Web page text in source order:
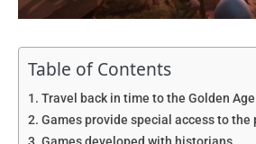
Table of Contents
Travel back in time to the Golden
Games provide special access to the